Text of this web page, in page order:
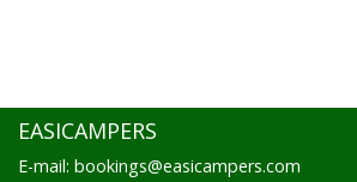
EASICAMPERS
E-mail: bookings@easicampers.com